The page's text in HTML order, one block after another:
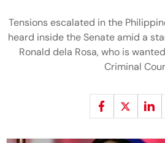
Tensions escalated in the
heard inside the Senate amid a
Ronald dela Rosa, who is
Criminal